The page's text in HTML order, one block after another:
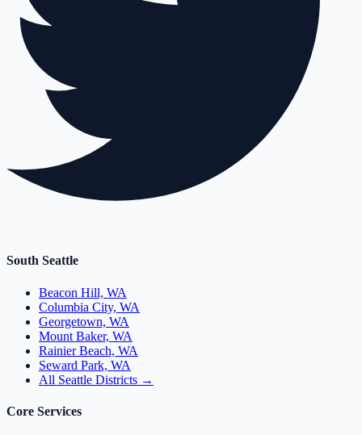
South Seattle
Beacon Hill, WA
Columbia City, WA
Georgetown, WA
Mount Baker, WA
Rainier Beach, WA
Seward Park, WA
All Seattle Districts →
Core Services